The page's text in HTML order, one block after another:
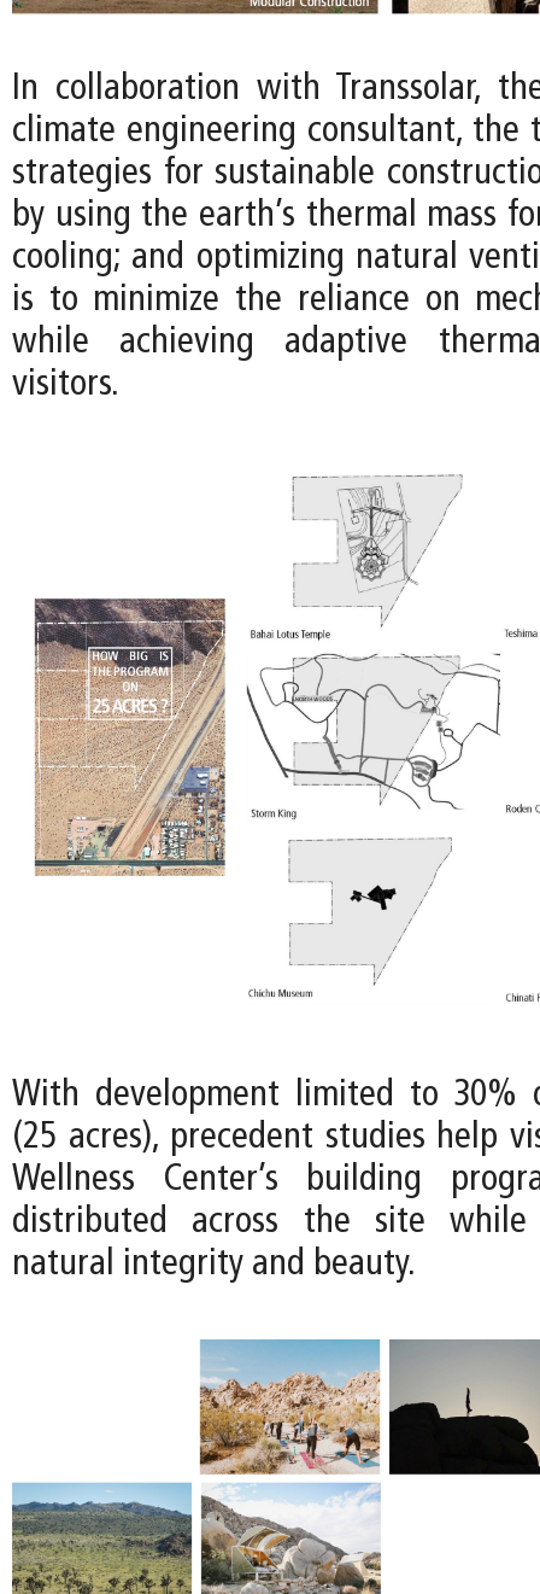
In collaboration with Transsolar,
climate engineering consultant, the
strategies for sustainable
by using the earth’s thermal mass
cooling; and optimizing natural
is to minimize the reliance on
while achieving adaptive
visitors.
With development limited to 30%
(25 acres), precedent studies help
Wellness Center’s building
distributed across the site
natural integrity and beauty.